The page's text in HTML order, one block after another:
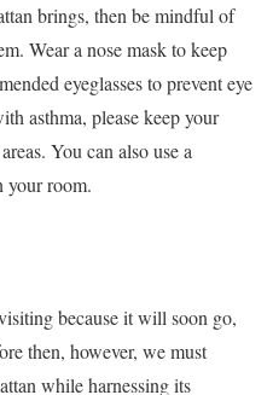
brings, then be mindful of
Wear a nose mask to keep
eyeglasses to prevent eye
asthma, please keep your
You can also use a
your room.
because it will soon go,
then, however, we must
while harnessing its